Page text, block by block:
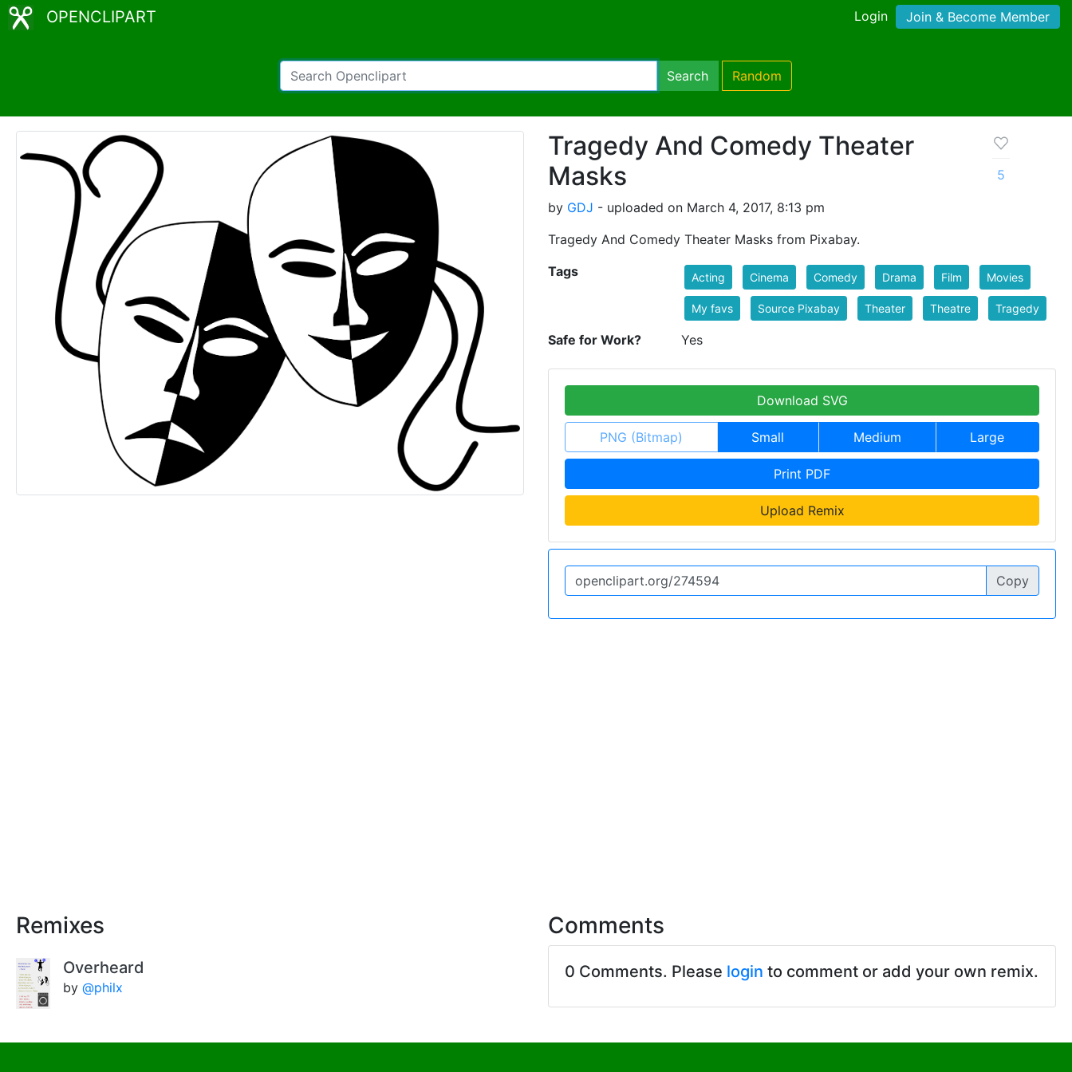
OPENCLIPART Login Join & Become Member
Search Random
Tragedy And Comedy Theater
Masks
by GDJ - uploaded on March 4, 2017, 8:13 pm
Tragedy And Comedy Theater Masks from Pixabay.
5
Tags Acting Cinema Comedy Drama Film Movies
My favs Source Pixabay Theater Theatre Tragedy
Safe for Work? Yes
Download SVG
PNG (Bitmap) Small Medium Large
Print PDF
Upload Remix
Copy
Remixes
Overheard
by@philx
Comments
0 Comments. Please login to comment or add your own remix.